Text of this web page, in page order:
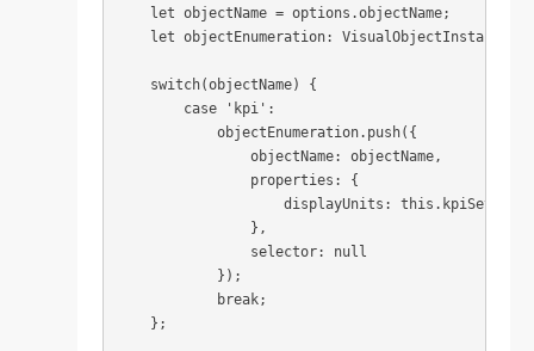
    let objectName = options.objectName;
let objectEnumeration: VisualObjectInstance[]
    switch(objectName) {
        case 'kpi':
            objectEnumeration.push({
                objectName: objectName,
                properties: {
displayUnits:
                },
                selector: null
            });
            break;
    };